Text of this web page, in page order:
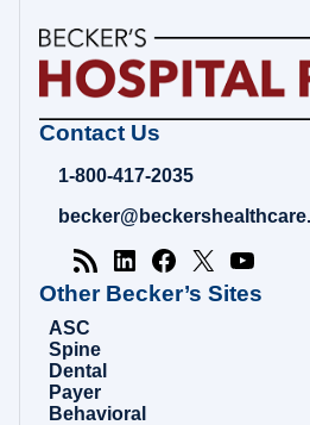
Becker's
Review
Healthcare
Analysis
Contact Us
1-800-417-2035
Other Becker’s Sites
ASC
Spine
Dental
Payer
Behavioral